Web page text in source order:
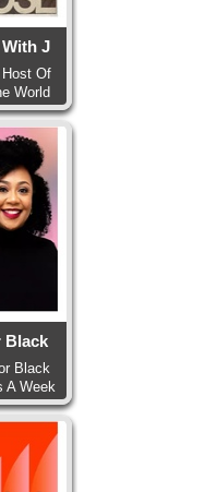
J
Host Of
World
Black
Black
A Week